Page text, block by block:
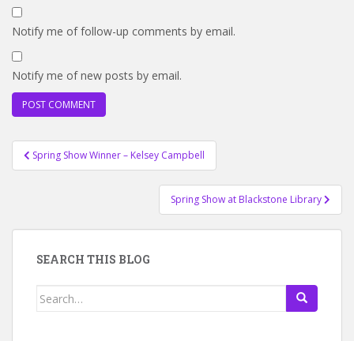
Notify me of follow-up comments by email.
Notify me of new posts by email.
Post
navigation
Spring Show Winner – Kelsey Campbell
Spring Show at Blackstone Library
SEARCH THIS BLOG
Search